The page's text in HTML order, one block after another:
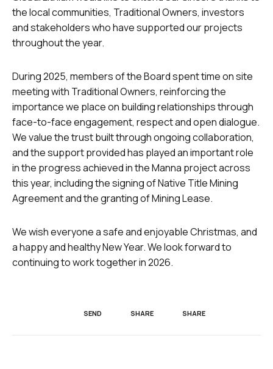
the local communities, Traditional Owners, investors
and stakeholders who have supported our projects
throughout the year.
During 2025, members of the Board spent time on site
meeting with Traditional Owners, reinforcing the
importance we place on building relationships through
face-to-face engagement, respect and open dialogue.
We value the trust built through ongoing collaboration,
and the support provided has played an important role
in the progress achieved in the Manna project across
this year, including the signing of Native Title Mining
Agreement and the granting of Mining Lease.
We wish everyone a safe and enjoyable Christmas, and
a happy and healthy New Year. We look forward to
continuing to work together in 2026.
SEND SHARE SHARE